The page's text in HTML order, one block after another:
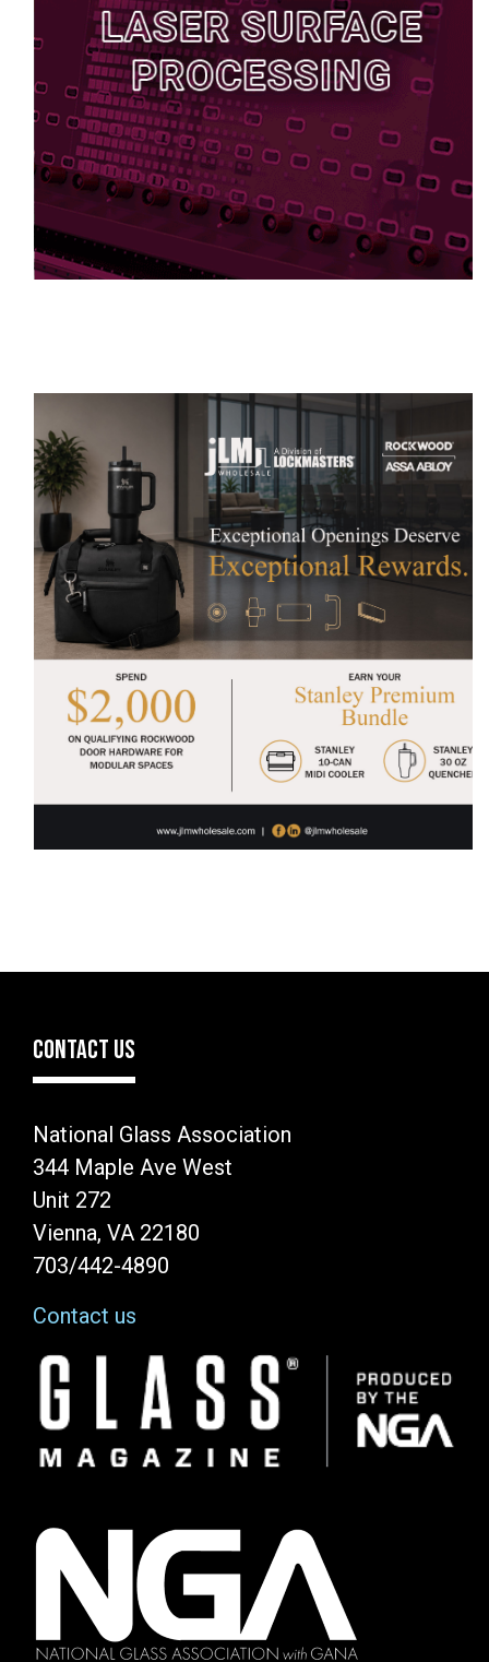
CONTACT US
National Glass Association
344 Maple Ave West
Unit 272
Vienna, VA 22180
703/442-4890
Contact us
Image